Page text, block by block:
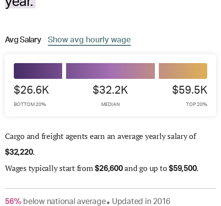
AvgSalary Show avg hourly wage
$26.6K
BOTTOM 20%
$32.2K
MEDIAN
$59.5K
TOP 20%
Cargo and freight agents earn an average yearly salary of
$32,220.
Wages typically start from$26,600and go up to$59,500.
56% belownational average● Updated in 2016